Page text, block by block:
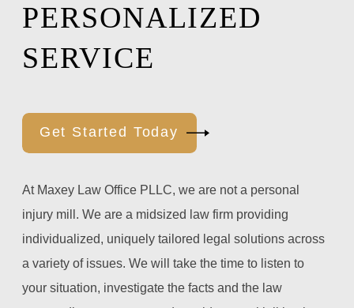
PERSONALIZED
SERVICE
Get Started Today
At Maxey Law Office PLLC, we are not a personal
injury mill. We are a midsized law firm providing
individualized, uniquely tailored legal solutions across
a variety of issues. We will take the time to listen to
your situation, investigate the facts and the law